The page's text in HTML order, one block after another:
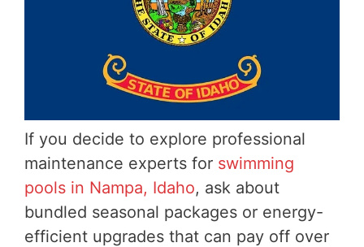
If you decide to explore professional
maintenance experts for swimming
pools in Nampa, Idaho, ask about
bundled seasonal packages or energy-
efficient upgrades that can pay off over